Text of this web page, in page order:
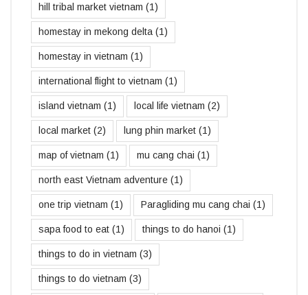
hill tribal market vietnam (1)
homestay in mekong delta (1)
homestay in vietnam (1)
international flight to vietnam (1)
island vietnam (1) local life vietnam (2)
local market (2) lung phin market (1)
map of vietnam (1) mu cang chai (1)
north east Vietnam adventure (1)
one trip vietnam (1) Paragliding mu cang chai (1)
sapa food to eat (1) things to do hanoi (1)
things to do in vietnam (3)
things to do vietnam (3)